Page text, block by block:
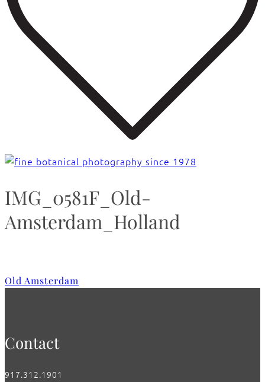
IMG_0581F_Old-
Amsterdam_Holland
Old Amsterdam
Contact
917.312.1901